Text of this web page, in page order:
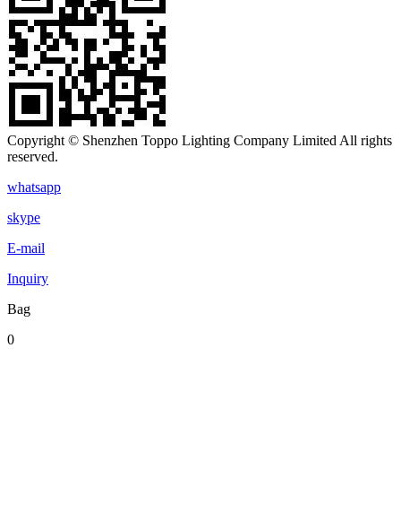
Copyright © Shenzhen Toppo Lighting Company Limited All rights
reserved.
whatsapp
skype
E-mail
Inquiry
Bag
0